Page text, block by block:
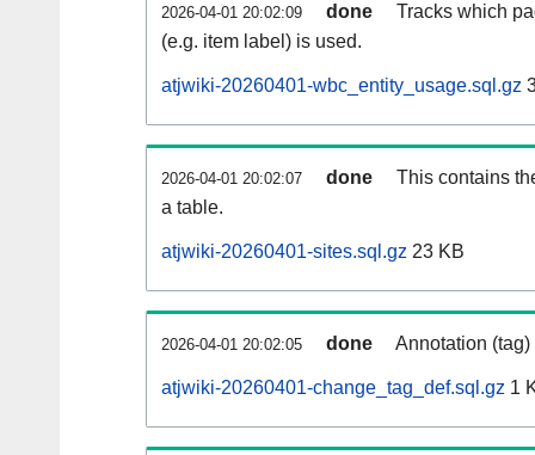
2026-04-01 20:02:09 done
Tracks which
(e.g. item label) is used.
atjwiki-20260401-wbc_entity_usage.sql.gz
2026-04-01 20:02:07 done
This contains
a table.
atjwiki-20260401-sites.sql.gz 23 KB
2026-04-01 20:02:05 done Annotation
atjwiki-20260401-change_tag_def.sql.gz 1